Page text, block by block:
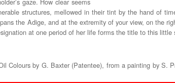
structures, mellowed in their tint by the hand of
the Adige, and at the extremity of your view, on the
at one period of her life forms the title to this little
Colours by G. Baxter (Patentee), from a painting by S.